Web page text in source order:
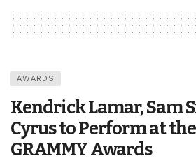
AWARDS
Kendrick Lamar, Sam
Cyrus to Perform at
GRAMMY Awards